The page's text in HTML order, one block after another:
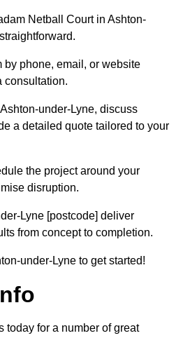
Netball Court in Ashton-
by phone, email, or website
consultation.
under-Lyne, discuss
a detailed quote tailored to your
the project around your
disruption.
Lyne [postcode] deliver
from concept to completion.
under-Lyne to get started!
today for a number of great